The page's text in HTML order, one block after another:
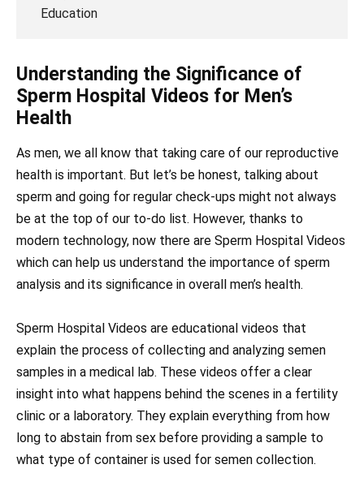
Education
Understanding the Significance of
Sperm Hospital Videos for Men’s
Health
As men, we all know that taking care of our reproductive
health is important. But let’s be honest, talking about
sperm and going for regular check-ups might not always
be at the top of our to-do list. However, thanks to
modern technology, now there are Sperm Hospital Videos
which can help us understand the importance of sperm
analysis and its significance in overall men’s health.
Sperm Hospital Videos are educational videos that
explain the process of collecting and analyzing semen
samples in a medical lab. These videos offer a clear
insight into what happens behind the scenes in a fertility
clinic or a laboratory. They explain everything from how
long to abstain from sex before providing a sample to
what type of container is used for semen collection.